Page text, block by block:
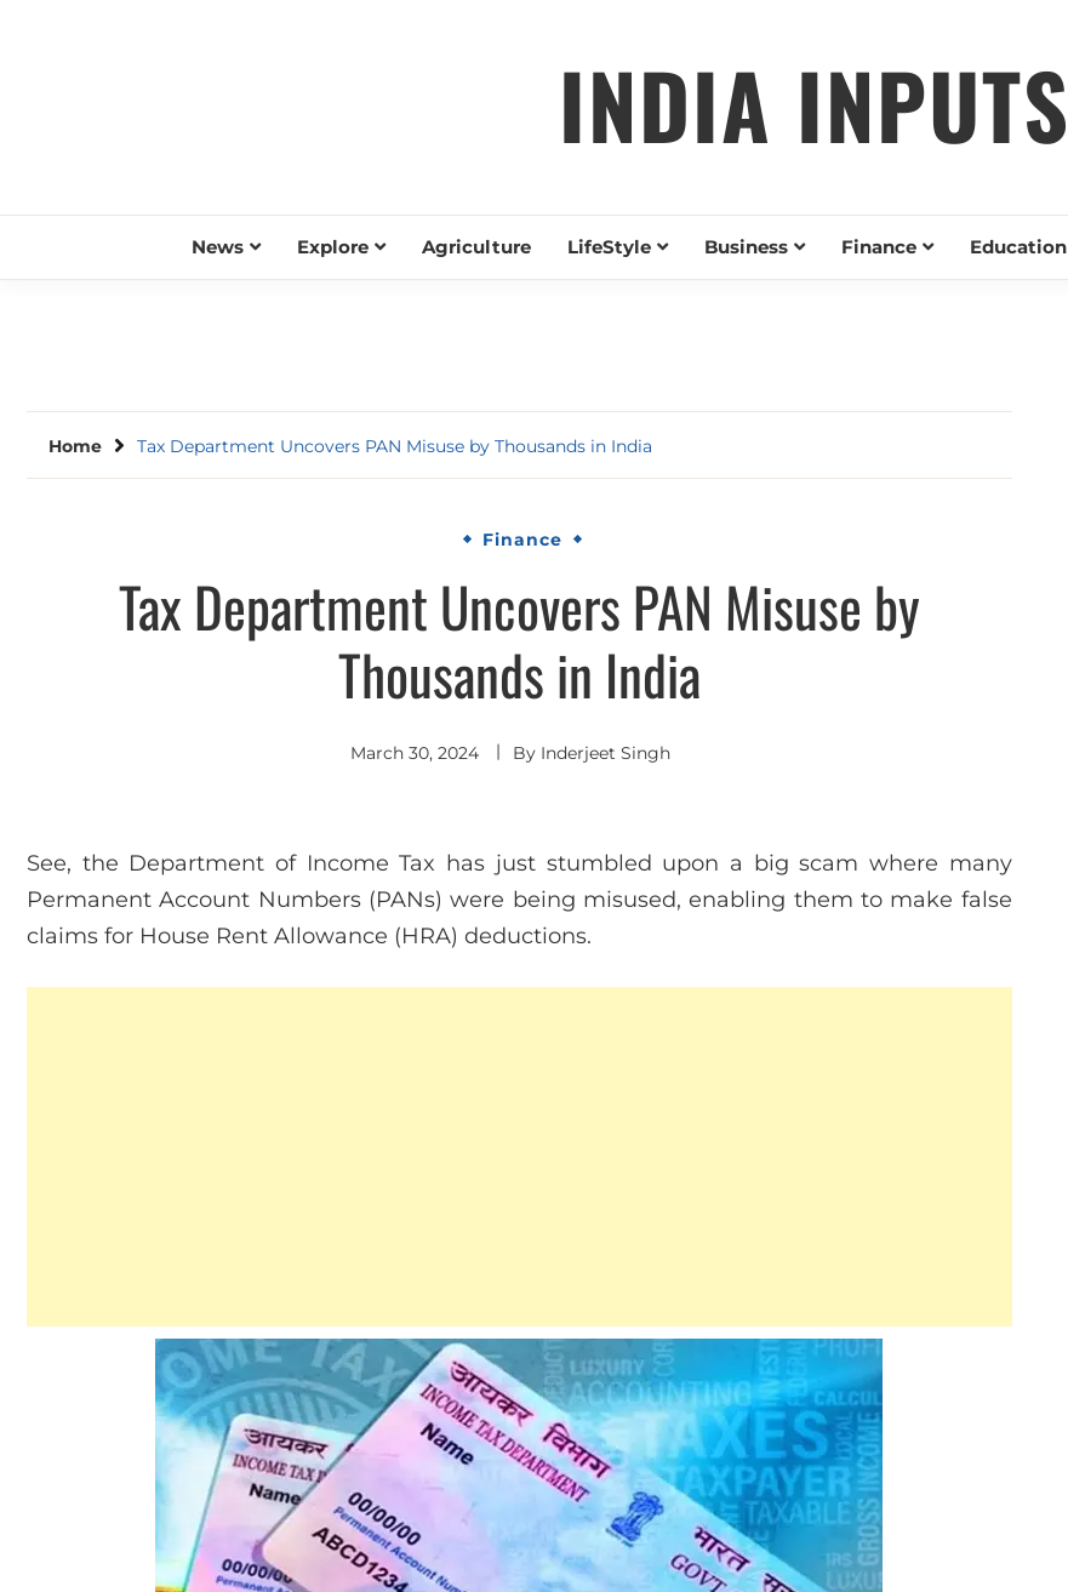
INDIA INPUTS
News Explore Agriculture LifeStyle Business Finance Education
Home Tax Department Uncovers PAN Misuse by Thousands in India
Finance
Tax Department Uncovers PAN Misuse by
Thousands in India
March 30, 2024 By Inderjeet Singh
See, the Department of Income Tax has just stumbled upon a big scam where many
Permanent Account Numbers (PANs) were being misused, enabling them to make false
claims for House Rent Allowance (HRA) deductions.